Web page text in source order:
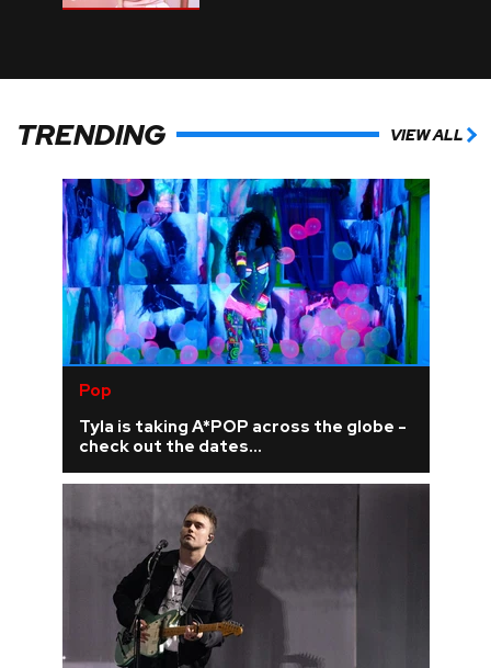
TRENDING VIEW ALL
Pop
Tyla is taking A*POP across the globe -
check out the dates...